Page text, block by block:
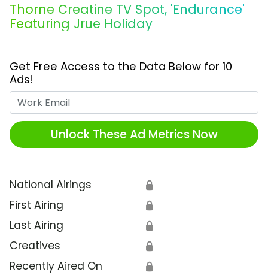
Thorne Creatine TV Spot, 'Endurance'
Featuring Jrue Holiday
Get Free Access to the Data Below for 10
Ads!
Unlock These Ad Metrics Now
National Airings 🔒
First Airing 🔒
Last Airing 🔒
Creatives 🔒
Recently Aired On 🔒